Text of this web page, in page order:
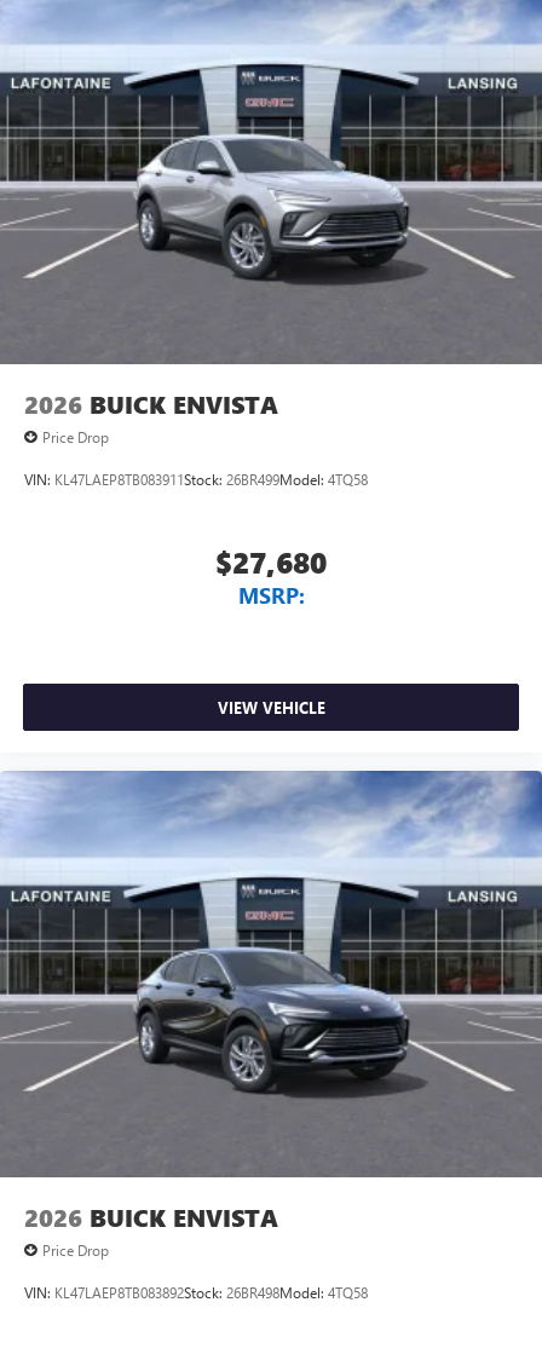
2026 BUICK ENVISTA
Price Drop
VIN: KL47LAEP8TB083911Stock: 26BR499Model: 4TQ58
$27,680
MSRP:
VIEW VEHICLE
2026 BUICK ENVISTA
Price Drop
VIN: KL47LAEP8TB083892Stock: 26BR498Model: 4TQ58